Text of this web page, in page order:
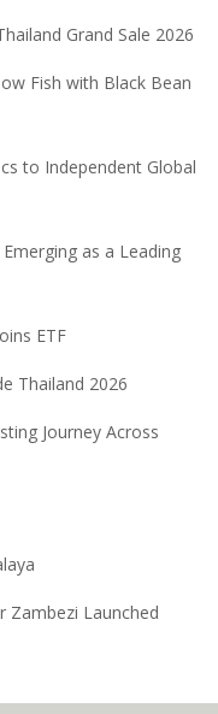
Grand Sale 2026
Fish with Black Bean
to Independent Global
as a Leading
ETF
Thailand 2026
Journey Across
Zambezi Launched